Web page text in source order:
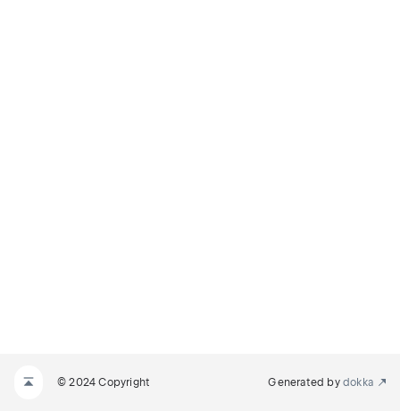
© 2024 Copyright Generated by dokka